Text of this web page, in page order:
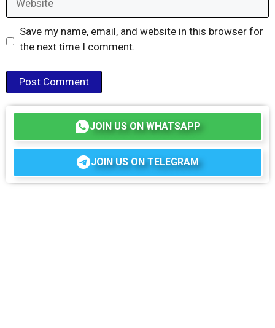
Save my name, email, and website in this browser for
the next time I comment.
JOIN US ON WHATSAPP
JOIN US ON TELEGRAM